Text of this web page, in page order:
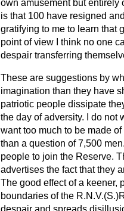
own amusement but entirely
is that 100 have resigned
gratifying to me to learn that
point of view I think no one
despair transferring
These are suggestions by
imagination than they have
patriotic people dissipate
the day of adversity. I do not
want too much to be made
than a question of 7,500
people to join the Reserve.
advertises the fact that they
The good effect of a keener,
boundaries of the
despair and spreads